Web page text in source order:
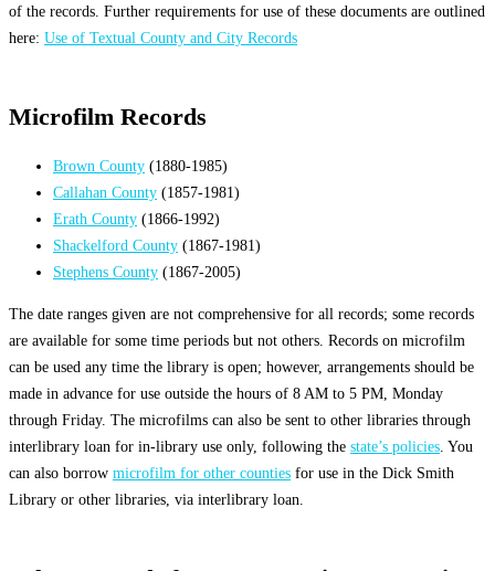
of the records. Further requirements for use of these documents are outlined
here: Use of Textual County and City Records
Microfilm Records
Brown County (1880-1985)
Callahan County (1857-1981)
Erath County (1866-1992)
Shackelford County (1867-1981)
Stephens County (1867-2005)
The date ranges given are not comprehensive for all records; some records
are available for some time periods but not others. Records on microfilm
can be used any time the library is open; however, arrangements should be
made in advance for use outside the hours of 8 AM to 5 PM, Monday
through Friday. The microfilms can also be sent to other libraries through
interlibrary loan for in-library use only, following the state’s policies. You
can also borrow microfilm for other counties for use in the Dick Smith
Library or other libraries, via interlibrary loan.